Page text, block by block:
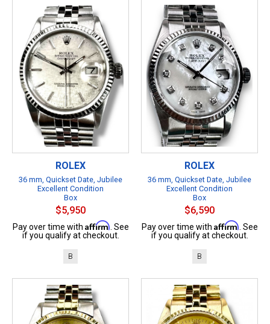
ROLEX
36 mm, Quickset Date, Jubilee
Excellent Condition
Box
$5,950
Pay over time with Affirm . See
if you qualify at checkout.
B
ROLEX
36 mm, Quickset Date, Jubilee
Excellent Condition
Box
$6,590
Pay over time with Affirm . See
if you qualify at checkout.
B